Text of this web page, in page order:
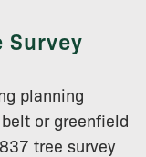
Survey
planning
or greenfield
tree survey